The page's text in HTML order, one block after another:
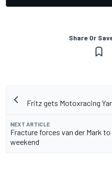
Share Or
Fritz gets Motoxracing
NEXT ARTICLE
Fracture forces van der Mark
weekend